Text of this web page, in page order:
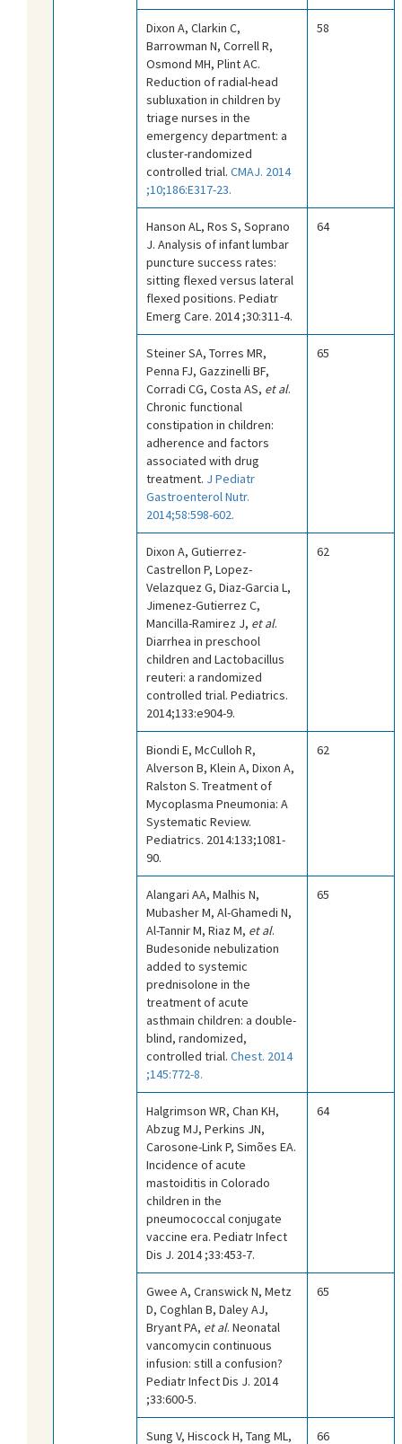
Dixon A, Clarkin C,
Barrowman N, Correll R,
Osmond MH, Plint AC.
Reduction of radial-head
subluxation in children by
triage nurses in the
emergency department: a
cluster-randomized
controlled trial. CMAJ. 2014
;10;186:E317-23.
58
Hanson AL, Ros S, Soprano
J. Analysis of infant lumbar
puncture success rates:
sitting flexed versus lateral
flexed positions. Pediatr
Emerg Care. 2014 ;30:311-4.
64
Steiner SA, Torres MR,
Penna FJ, Gazzinelli BF,
Corradi CG, Costa AS, et al.
Chronic functional
constipation in children:
adherence and factors
associated with drug
treatment. J Pediatr
Gastroenterol Nutr.
2014;58:598-602.
65
Dixon A, Gutierrez-
Castrellon P, Lopez-
Velazquez G, Diaz-Garcia L,
Jimenez-Gutierrez C,
Mancilla-Ramirez J, et al.
Diarrhea in preschool
children and Lactobacillus
reuteri: a randomized
controlled trial. Pediatrics.
2014;133:e904-9.
62
Biondi E, McCulloh R,
Alverson B, Klein A, Dixon A,
Ralston S. Treatment of
Mycoplasma Pneumonia: A
Systematic Review.
Pediatrics. 2014:133;1081-
90.
62
Alangari AA, Malhis N,
Mubasher M, Al-Ghamedi N,
Al-Tannir M, Riaz M, et al.
Budesonide nebulization
added to systemic
prednisolone in the
treatment of acute
asthmain children: a double-
blind, randomized,
controlled trial. Chest. 2014
;145:772-8.
65
Halgrimson WR, Chan KH,
Abzug MJ, Perkins JN,
Carosone-Link P, Simões EA.
Incidence of acute
mastoiditis in Colorado
children in the
pneumococcal conjugate
vaccine era. Pediatr Infect
Dis J. 2014 ;33:453-7.
64
Gwee A, Cranswick N, Metz
D, Coghlan B, Daley AJ,
Bryant PA, et al. Neonatal
vancomycin continuous
infusion: still a confusion?
Pediatr Infect Dis J. 2014
;33:600-5.
65
Sung V, Hiscock H, Tang ML, 66